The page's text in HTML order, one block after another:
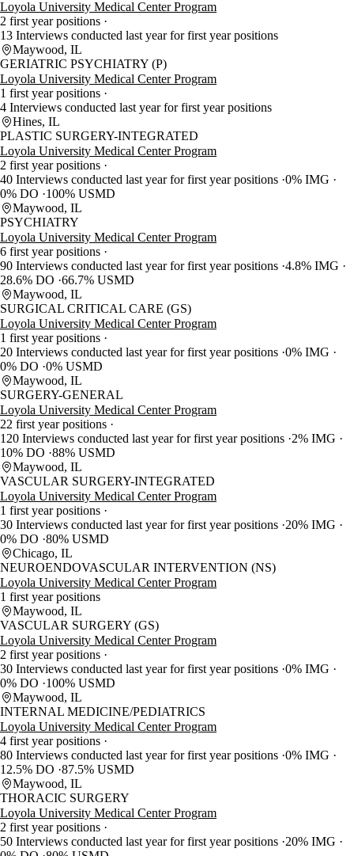
Loyola University Medical Center Program
2 first year positions
13 Interviews conducted last year for first year positions
Maywood, IL
GERIATRIC PSYCHIATRY (P)
Loyola University Medical Center Program
1 first year positions
4 Interviews conducted last year for first year positions
Hines, IL
PLASTIC SURGERY-INTEGRATED
Loyola University Medical Center Program
2 first year positions
40 Interviews conducted last year for first year positions 0% IMG
0% DO
100% USMD
Maywood, IL
PSYCHIATRY
Loyola University Medical Center Program
6 first year positions
90 Interviews conducted last year for first year positions 4.8% IMG
28.6% DO 66.7% USMD
Maywood, IL
SURGICAL CRITICAL CARE (GS)
Loyola University Medical Center Program
1 first year positions
20 Interviews conducted last year for first year positions 0% IMG
0% DO 0% USMD
Maywood, IL
SURGERY-GENERAL
Loyola University Medical Center Program
22 first year positions
120 Interviews conducted last year for first year positions 2% IMG
10% DO 88% USMD
Maywood, IL
VASCULAR SURGERY-INTEGRATED
Loyola University Medical Center Program
1 first year positions
30 Interviews conducted last year for first year positions 20% IMG
0% DO 80% USMD
Chicago, IL
NEUROENDOVASCULAR INTERVENTION (NS)
Loyola University Medical Center Program
1 first year positions
Maywood, IL
VASCULAR SURGERY (GS)
Loyola University Medical Center Program
2 first year positions
30 Interviews conducted last year for first year positions 0% IMG
0% DO
100% USMD
Maywood, IL
INTERNAL MEDICINE/PEDIATRICS
Loyola University Medical Center Program
4 first year positions
80 Interviews conducted last year for first year positions 0% IMG
12.5% DO 87.5% USMD
Maywood, IL
THORACIC SURGERY
Loyola University Medical Center Program
2 first year positions
50 Interviews conducted last year for first year positions 20% IMG